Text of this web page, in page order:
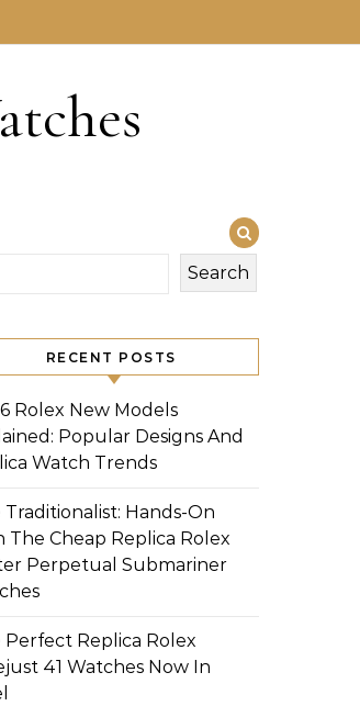
Search
RECENT POSTS
Rolex New Models
Popular Designs And
Watch Trends
Traditionalist: Hands-On
The Cheap Replica Rolex
Perpetual Submariner
Perfect Replica Rolex
41 Watches Now In